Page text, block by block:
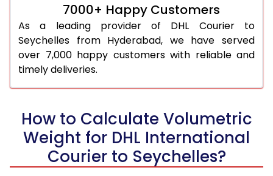
7000+ Happy Customers
As a leading provider of DHL Courier to
Seychelles from Hyderabad, we have served
over 7,000 happy customers with reliable and
timely deliveries.
How to Calculate Volumetric
Weight for DHL International
Courier to Seychelles?